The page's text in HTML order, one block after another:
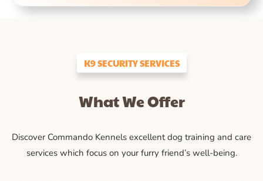
K9 SECURITY SERVICES
What We Offer
Discover Commando Kennels excellent dog training and care
services which focus on your furry friend’s well-being.